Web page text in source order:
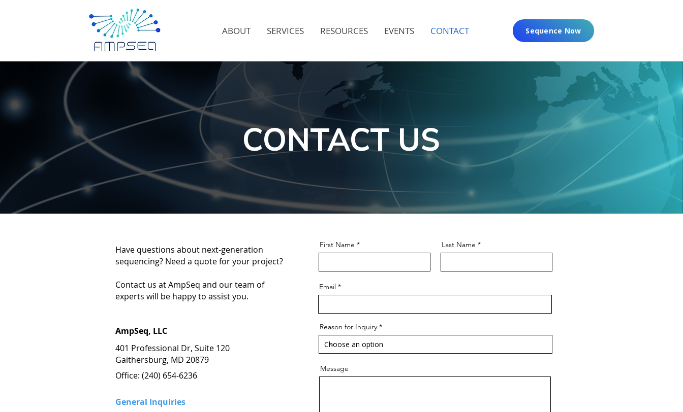
ABOUT SERVICES RESOURCES EVENTS CONTACT Sequence Now
CONTACT US
Have questions about next-generation
sequencing? Need a quote for your project?
Contact us at AmpSeq and our team of
experts will be happy to assist you.
AmpSeq, LLC
401 Professional Dr, Suite 120
Gaithersburg, MD 20879
Office: (240) 654-6236
General Inquiries
First Name Last Name
Email
Reason for Inquiry
Message